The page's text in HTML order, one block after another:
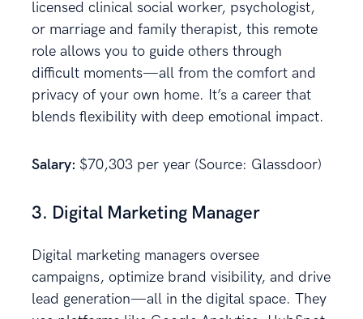
licensed clinical social worker, psychologist,
or marriage and family therapist, this remote
role allows you to guide others through
difficult moments—all from the comfort and
privacy of your own home. It’s a career that
blends flexibility with deep emotional impact.
Salary: $70,303 per year (Source: Glassdoor)
3. Digital Marketing Manager
Digital marketing managers oversee
campaigns, optimize brand visibility, and drive
lead generation—all in the digital space. They